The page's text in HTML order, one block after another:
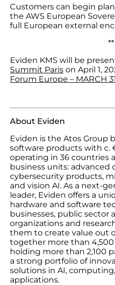
Customers can begin
the AWS European
full European external
**
Eviden KMS will be
Summit Paris on April 1,
Forum Europe – MARCH
About Eviden
Eviden is the Atos Group
software products with c.
operating in 36 countries
business units: advanced
cybersecurity products,
and vision AI. As a next-
leader, Eviden offers a
hardware and software
businesses, public sector
organizations and
them to create value out
together more than
holding more than 2,100
a strong portfolio of
solutions in AI,
applications.